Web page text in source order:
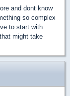
and dont know
so complex
to start with
might take